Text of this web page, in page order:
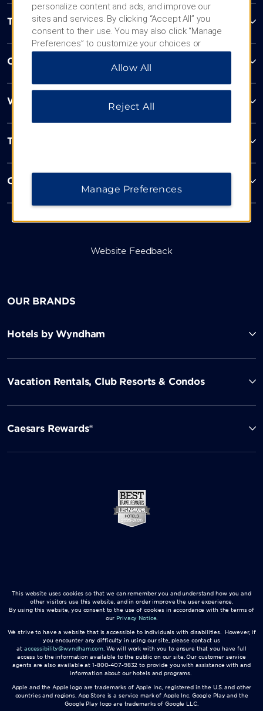
Trademark Collection by Wyndham
Contact
Wyndham Business
Terms & Policies
Corporate Resources
Website Feedback
OUR BRANDS
Hotels by Wyndham
Vacation Rentals, Club Resorts & Condos
Caesars Rewards®
This website uses cookies so that we can remember you and understand how you and
other visitors use this website, and in order improve the user experience.
By using this website, you consent to the use of cookies in accordance with the terms of
our Privacy Notice.
We strive to have a website that is accessible to individuals with disabilities. However, if
you encounter any difficulty in using our site, please contact us
at accessibility@wyndham.com. We will work with you to ensure that you have full
access to the information available to the public on our site. Our customer service
agents are also available at 1-800-407-9832 to provide you with assistance with and
information about our hotels and programs.
Apple and the Apple logo are trademarks of Apple Inc., registered in the U.S. and other
countries and regions. App Store is a service mark of Apple Inc. Google Play and the
Google Play logo are trademarks of Google LLC.
personalize content and ads, and improve our
sites and services. By clicking “Accept All” you
consent to their use. You may also click “Manage
Preferences” to customize your choices or
“Reject All” to allow only essential cookies. For
additional information, please visit our
Allow All
Reject All
Manage Preferences